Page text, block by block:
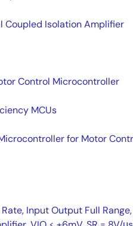
Coupled Isolation Amplifier
Control Microcontroller
MCUs
for Motor
Input Output Full Range,